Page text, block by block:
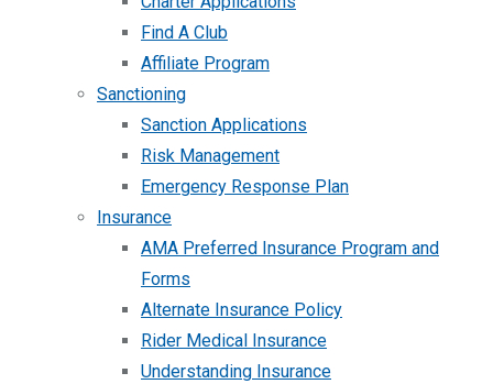
Find A Club
Affiliate Program
Sanctioning
Sanction Applications
Risk Management
Emergency Response Plan
Insurance
AMA Preferred Insurance Program and
Forms
Alternate Insurance Policy
Rider Medical Insurance
Understanding Insurance